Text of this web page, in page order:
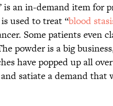
is an in-demand item for
used to treat “blood
Some patients even
powder is a big
have popped up all
satiate a demand that